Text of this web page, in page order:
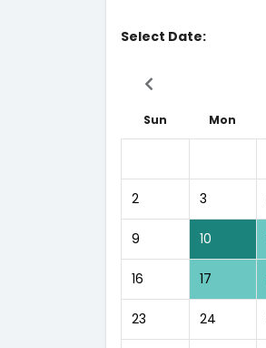
Select Date:
Sun Mon
2 3
9 10
16 17
23 24